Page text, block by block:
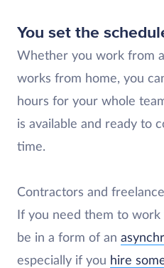
You set the
Whether you work from
works from home, you
hours for your whole
is available and ready to
time.
Contractors and
If you need them to
be in a form of an
especially if you hire